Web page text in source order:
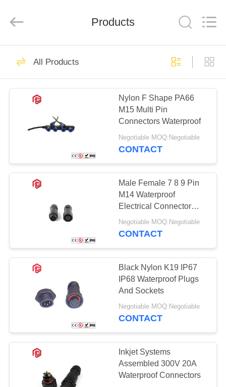
HOME
PRODUCTS
FACTORY
TOUR
QUALITY
SITEMAP
PRIVACY
POLICY
Ltd..
Waterproof Circular
Connector
262
Low Voltage
Waterproof
Connector
60
Waterproof Data
Connector
45
Products
All Products
Nylon F Shape PA66
M15 Multi Pin
Connectors Waterproof
Negotiable MOQ:Negotiable
CONTACT
Male Female 7 8 9 Pin
M14 Waterproof
Electrical Connector
Socket
Negotiable MOQ:Negotiable
CONTACT
Black Nylon K19 IP67
IP68 Waterproof Plugs
And Sockets
Negotiable MOQ:Negotiable
CONTACT
Inkjet Systems
Assembled 300V 20A
Waterproof Connectors